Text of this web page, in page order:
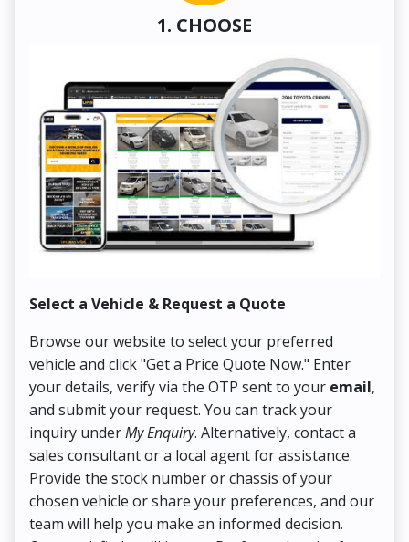
1. CHOOSE
Select a Vehicle & Request a Quote
Browse our website to select your preferred
vehicle and click "Get a Price Quote Now." Enter
your details, verify via the OTP sent to your email,
and submit your request. You can track your
inquiry underMy Enquiry. Alternatively, contact a
sales consultant or a local agent for assistance.
Provide the stock number or chassis of your
chosen vehicle or share your preferences, and our
team will help you make an informed decision.